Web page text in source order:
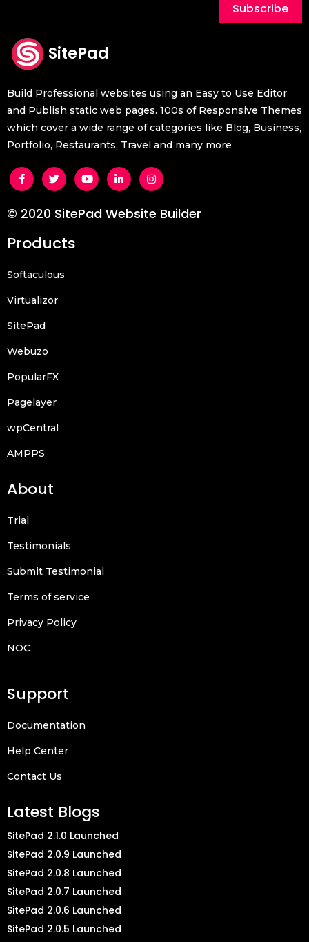
Subscribe
SitePad
Build Professional websites using an Easy to Use Editor
and Publish static web pages. 100s of Responsive Themes
which cover a wide range of categories like Blog, Business,
Portfolio, Restaurants, Travel and many more
© 2020 SitePad Website Builder
Products
Softaculous
Virtualizor
SitePad
Webuzo
PopularFX
Pagelayer
wpCentral
AMPPS
About
Trial
Testimonials
Submit Testimonial
Terms of service
Privacy Policy
NOC
Support
Documentation
Help Center
Contact Us
Latest Blogs
SitePad 2.1.0 Launched
SitePad 2.0.9 Launched
SitePad 2.0.8 Launched
SitePad 2.0.7 Launched
SitePad 2.0.6 Launched
SitePad 2.0.5 Launched